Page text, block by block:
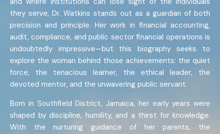
they serve, Dr. Watkins stands out as a guardian of both
precision and principle. Her work in financial accounting,
audit, compliance, and public sector financial operations is
undoubtedly impressive—but this biography seeks to
explore the woman behind those achievements: the quiet
force, the tenacious learner, the ethical leader, the
devoted mentor, and the unwavering public servant.
Born in Southfield District, Jamaica, her early years were
shaped by discipline, humility, and a thirst for knowledge.
With the nurturing guidance of her parents, the